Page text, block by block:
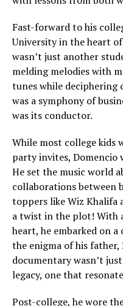
Fast-forward to his
University in the heart
wasn’t just another
melding melodies with
tunes while deciphering
was a symphony of
was its conductor.
While most college kids
party invites, Domencio
He set the music world
collaborations between
toppers like Wiz Khalifa
a twist in the plot! With
heart, he embarked on
the enigma of his
documentary wasn’t
legacy, one that
Post-college, he wore